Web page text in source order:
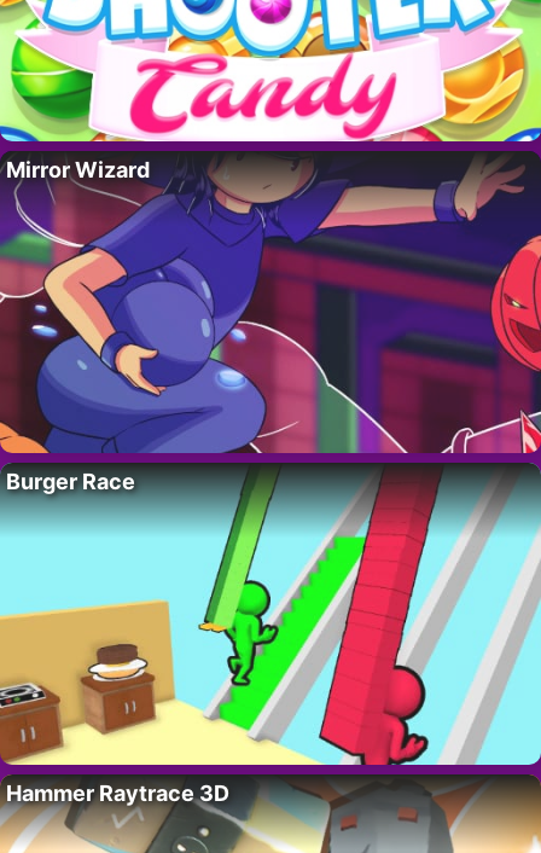
Mirror Wizard
Burger Race
Hammer Raytrace 3D